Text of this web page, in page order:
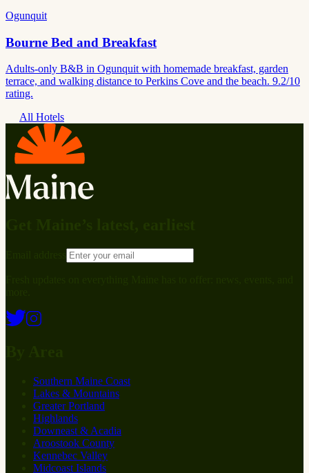
Ogunquit
Bourne Bed and Breakfast
Adults-only B&B in Ogunquit with homemade breakfast, garden
terrace, and walking distance to Perkins Cove and the beach. 9.2/10
rating.
All Hotels
Southern Maine Coast
Lakes & Mountains
Greater Portland
Highlands
Downeast & Acadia
Aroostook County
Kennebec Valley
Midcoast Islands